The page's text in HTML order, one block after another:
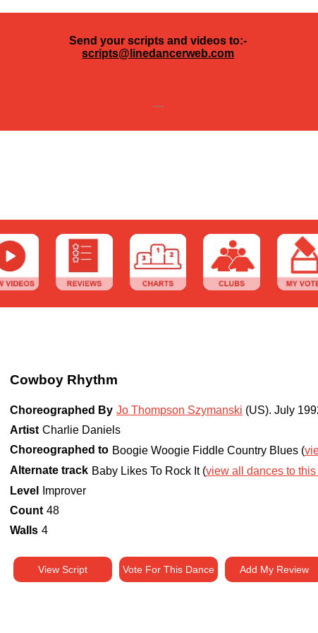
Send your scripts and videos to:-
scripts@linedancerweb.com
---
Cowboy Rhythm
Choreographed By Jo Thompson Szymanski (US). July
Artist Charlie Daniels
Choreographed to Boogie Woogie Fiddle Country Blues (
Alternate track Baby Likes To Rock It (view all dances to this
Level
Improver
Count 48
Walls 4
View Script Vote For This Dance Add My Review